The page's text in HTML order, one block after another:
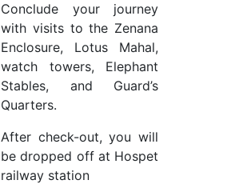
Conclude your journey
with visits to the Zenana
Enclosure, Lotus Mahal,
watch towers, Elephant
Stables, and Guard’s
Quarters.
After check-out, you will
be dropped off at Hospet
railway station